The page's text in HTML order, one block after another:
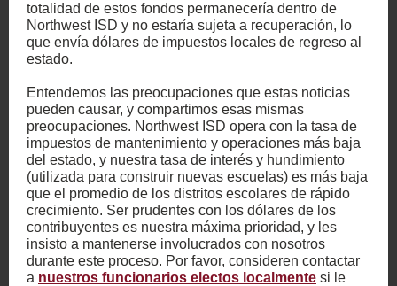
totalidad de estos fondos permanecería dentro de
Northwest ISD y no estaría sujeta a recuperación, lo
que envía dólares de impuestos locales de regreso al
estado.
Entendemos las preocupaciones que estas noticias
pueden causar, y compartimos esas mismas
preocupaciones. Northwest ISD opera con la tasa de
impuestos de mantenimiento y operaciones más baja
del estado, y nuestra tasa de interés y hundimiento
(utilizada para construir nuevas escuelas) es más baja
que el promedio de los distritos escolares de rápido
crecimiento. Ser prudentes con los dólares de los
contribuyentes es nuestra máxima prioridad, y les
insisto a mantenerse involucrados con nosotros
durante este proceso. Por favor, consideren contactar
a nuestros funcionarios electos localmente si le